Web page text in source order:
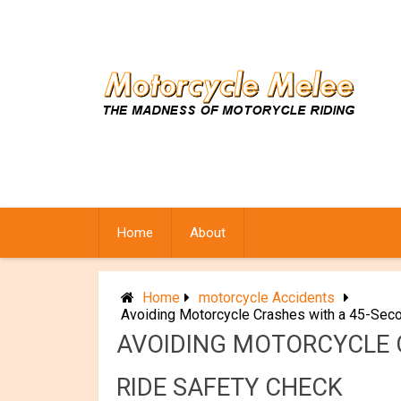
Home About
Home
motorcycle Accidents
Avoiding Motorcycle Crashes with a 45-
AVOIDING MOTORCYCLE
RIDE SAFETY CHECK